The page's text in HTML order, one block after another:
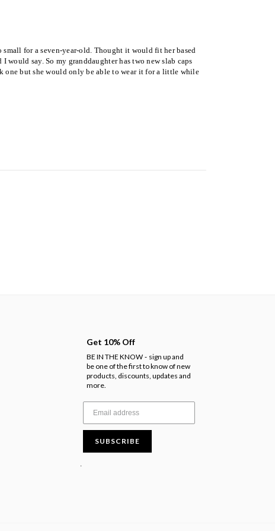
small for a seven-year-old. Thought it would fit her based
say. So my granddaughter has two new slab caps
one but she would only be able to wear it for a little while
Get 10% Off
BE IN THE KNOW - sign up and
be one of the first to know of new
products, discounts, updates and
more.
SUBSCRIBE